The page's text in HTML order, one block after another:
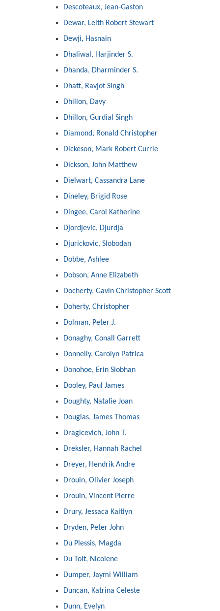
Descoteaux, Jean-Gaston
Dewar, Leith Robert Stewart
Dewji, Hasnain
Dhaliwal, Harjinder S.
Dhanda, Dharminder S.
Dhatt, Ravjot Singh
Dhillon, Davy
Dhillon, Gurdial Singh
Diamond, Ronald Christopher
Dickeson, Mark Robert Currie
Dickson, John Matthew
Dielwart, Cassandra Lane
Dineley, Brigid Rose
Dingee, Carol Katherine
Djordjevic, Djurdja
Djurickovic, Slobodan
Dobbe, Ashlee
Dobson, Anne Elizabeth
Docherty, Gavin Christopher Scott
Doherty, Christopher
Dolman, Peter J.
Donaghy, Conall Garrett
Donnelly, Carolyn Patrica
Donohoe, Erin Siobhan
Dooley, Paul James
Doughty, Natalie Joan
Douglas, James Thomas
Dragicevich, John T.
Dreksler, Hannah Rachel
Dreyer, Hendrik Andre
Drouin, Olivier Joseph
Drouin, Vincent Pierre
Drury, Jessaca Kaitlyn
Dryden, Peter John
Du Plessis, Magda
Du Toit, Nicolene
Dumper, Jaymi William
Duncan, Katrina Celeste
Dunn, Evelyn